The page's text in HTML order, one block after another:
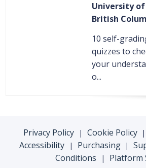
University of
British
10 self-
quizzes to
your
o...
Privacy Policy | Cookie Policy |
Accessibility | Purchasing |
Conditions
| Platform